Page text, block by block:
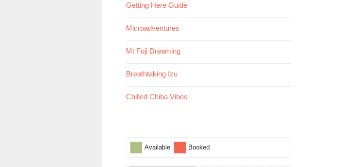
Getting Here Guide
Microadventures
Mt Fuji Dreaming
Breathtaking Izu
Chilled Chiba Vibes
Available Booked